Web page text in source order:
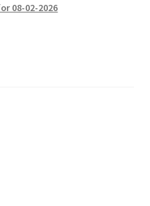
08-02-2026